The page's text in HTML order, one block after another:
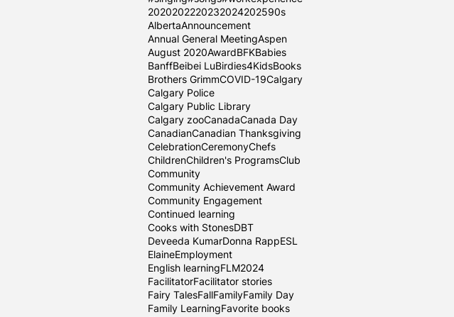
2020202220232024202590s
AlbertaAnnouncement
Annual General MeetingAspen
August 2020AwardBFKBabies
BanffBeibei LuBirdies4KidsBooks
Brothers GrimmCOVID-19Calgary
Calgary Police
Calgary Public Library
Calgary zooCanadaCanada Day
CanadianCanadian Thanksgiving
CelebrationCeremonyChefs
ChildrenChildren's ProgramsClub
Community
Community Achievement Award
Community Engagement
Continued learning
Cooks with StonesDBT
Deveeda KumarDonna RappESL
ElaineEmployment
English learningFLM2024
FacilitatorFacilitator stories
Fairy TalesFallFamilyFamily Day
Family LearningFavorite books